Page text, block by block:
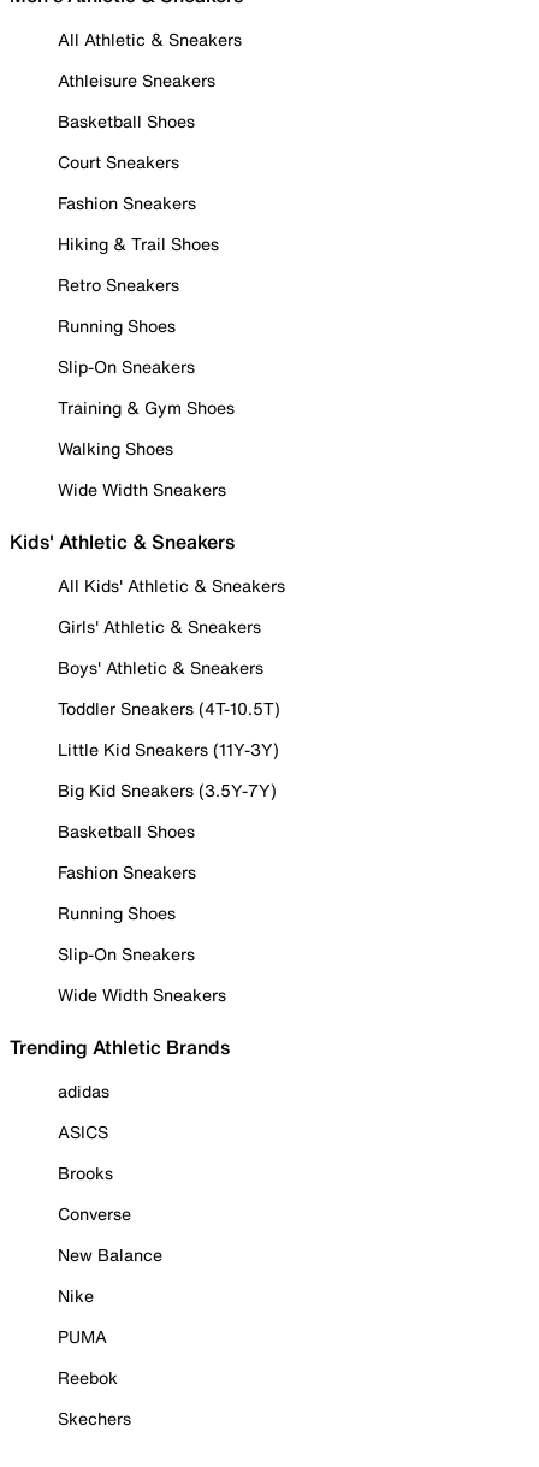
All Athletic & Sneakers
Athleisure Sneakers
Basketball Shoes
Court Sneakers
Fashion Sneakers
Hiking & Trail Shoes
Retro Sneakers
Running Shoes
Slip-On Sneakers
Training & Gym Shoes
Walking Shoes
Wide Width Sneakers
Kids' Athletic & Sneakers
All Kids' Athletic & Sneakers
Girls' Athletic & Sneakers
Boys' Athletic & Sneakers
Toddler Sneakers (4T-10.5T)
Little Kid Sneakers (11Y-3Y)
Big Kid Sneakers (3.5Y-7Y)
Basketball Shoes
Fashion Sneakers
Running Shoes
Slip-On Sneakers
Wide Width Sneakers
Trending Athletic Brands
adidas
ASICS
Brooks
Converse
New Balance
Nike
PUMA
Reebok
Skechers